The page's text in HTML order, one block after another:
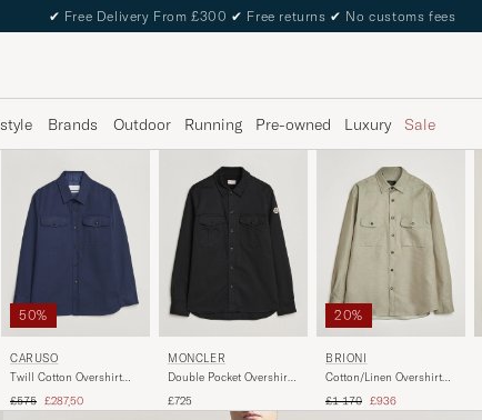
✔ Free Delivery From £300 ✔ Free returns ✔ No customs fees
Brands Outdoor Running Pre-owned Luxury Sale
50%
CARUSO
Twill Cotton Overshirt
Regular price
£575 Reduced price
£287,50
MONCLER
Double Pocket Overshirt
£725
20%
BRIONI
Cotton/Linen Overshirt
Regular price
£1 170 Reduced price
£936